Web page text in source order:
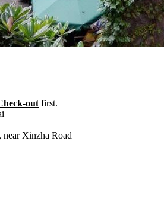
out first.
near Xinzha Road